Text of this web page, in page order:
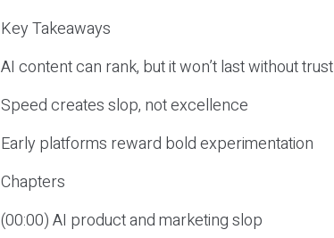
Key Takeaways
AI content can rank, but it won’t last without trust
Speed creates slop, not excellence
Early platforms reward bold experimentation
Chapters
(00:00) AI product and marketing slop